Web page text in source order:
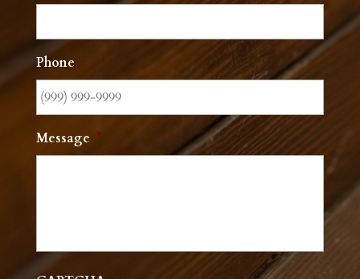
Phone
Message *